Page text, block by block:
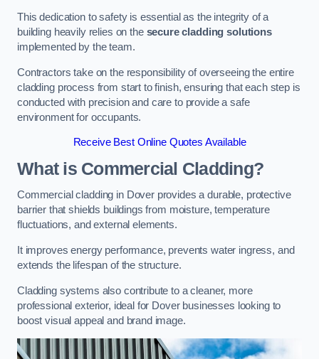
This dedication to safety is essential as the integrity of a
building heavily relies on the secure cladding solutions
implemented by the team.
Contractors take on the responsibility of overseeing the entire
cladding process from start to finish, ensuring that each step is
conducted with precision and care to provide a safe
environment for occupants.
Receive Best Online Quotes Available
What is Commercial Cladding?
Commercial cladding in Dover provides a durable, protective
barrier that shields buildings from moisture, temperature
fluctuations, and external elements.
It improves energy performance, prevents water ingress, and
extends the lifespan of the structure.
Cladding systems also contribute to a cleaner, more
professional exterior, ideal for Dover businesses looking to
boost visual appeal and brand image.